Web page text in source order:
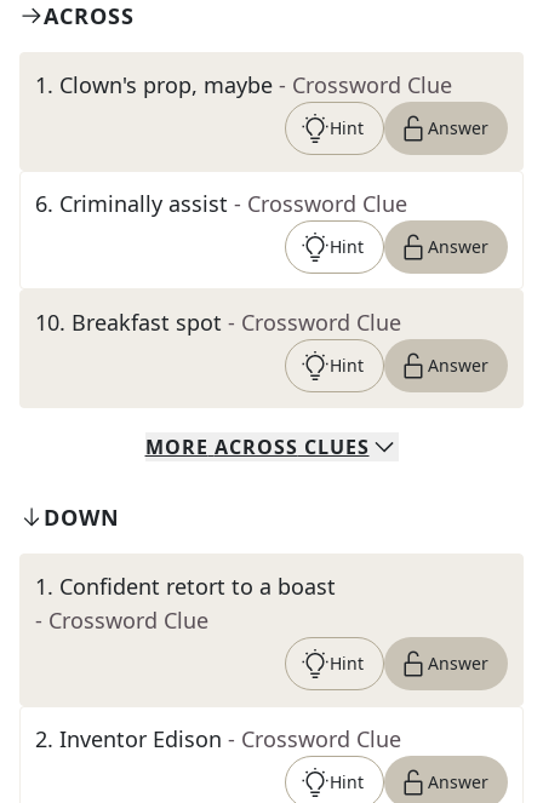
ACROSS
1. Clown's prop, maybe - Crossword Clue
Hint Answer
6. Criminally assist - Crossword Clue
Hint Answer
10. Breakfast spot - Crossword Clue
Hint Answer
MORE ACROSS CLUES
DOWN
1. Confident retort to a boast
- Crossword Clue
Hint Answer
2. Inventor Edison - Crossword Clue
Hint Answer